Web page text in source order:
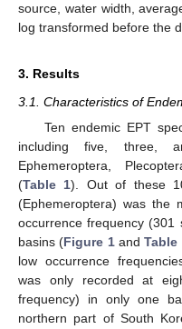
source, water width,
log transformed before the
3. Results
3.1. Characteristics of
Ten endemic EPT
including five, three,
Ephemeroptera,
(Table 1). Out of these
(Ephemeroptera) was the
occurrence frequency
basins (Figure 1andTable
low occurrence
was only recorded at
frequency) in only one
northern part of South